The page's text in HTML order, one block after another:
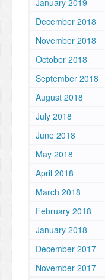
January 2019
December 2018
November 2018
October 2018
September 2018
August 2018
July 2018
June 2018
May 2018
April 2018
March 2018
February 2018
January 2018
December 2017
November 2017